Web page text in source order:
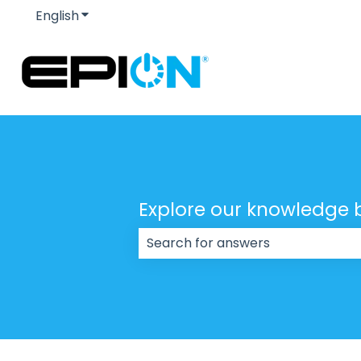
EnglishShow submenu for translations
Explore our knowledge